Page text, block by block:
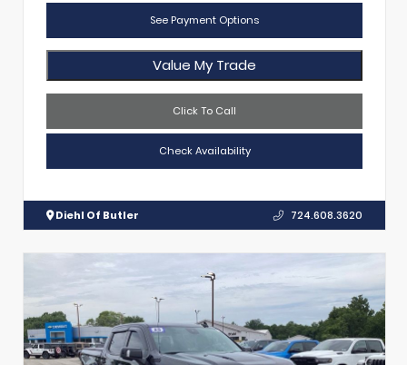
See Payment Options
Value My Trade
Click To Call
Check Availability
Diehl Of Butler 724.608.3620